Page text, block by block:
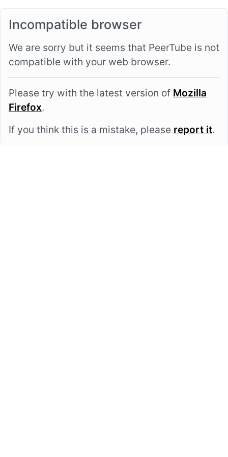
Incompatible browser
We are sorry but it seems that PeerTube is not
compatible with your web browser.
Please try with the latest version of Mozilla
Firefox.
If you think this is a mistake, please report it.